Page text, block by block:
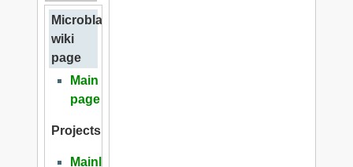
Microblaze
wiki
page
Main
page
Projects
Mainline